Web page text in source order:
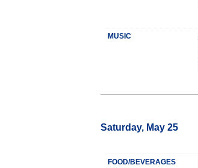
MUSIC
Saturday, May 25
FOOD/BEVERAGES